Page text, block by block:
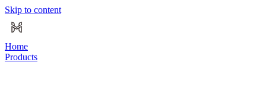
Skip to content
Home
Products